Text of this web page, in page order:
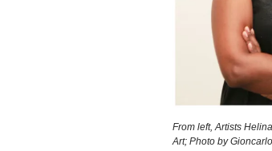
From left, Artists
Art; Photo by